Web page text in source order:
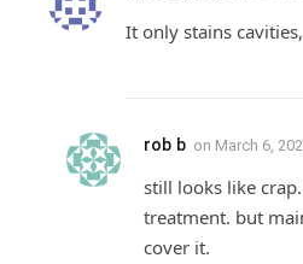
It only stains
rob b on March 6,
still looks like
treatment. but
cover it.